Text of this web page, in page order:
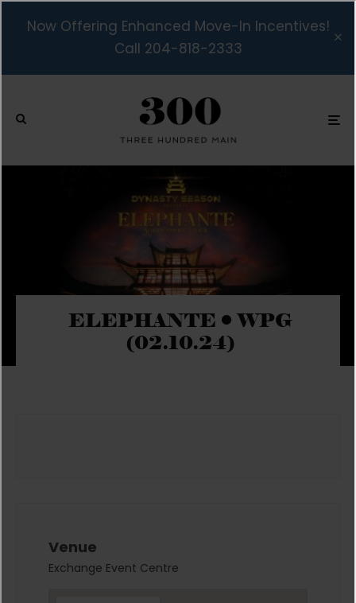
Now Offering Enhanced Move-In Incentives!
Call 204-818-2333
ELEPHANTE • WPG
(02.10.24)
Venue
Exchange Event Centre